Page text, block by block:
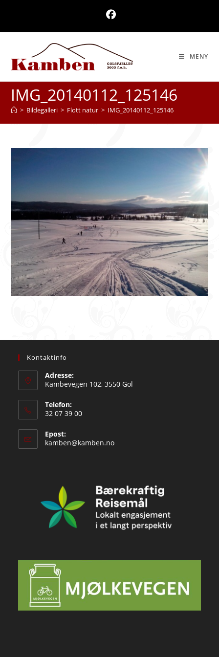
content
MENY
IMG_20140112_125146
> Bildegalleri > Flott natur > IMG_20140112_125146
Kontaktinfo
Adresse:
Kambevegen 102, 3550 Gol
Telefon:
32 07 39 00
Epost:
kamben@kamben.noOpens